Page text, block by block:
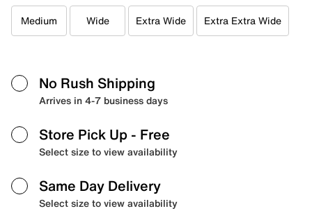
Medium Wide Extra Wide Extra Extra Wide
No Rush Shipping
Arrives in 4-7 business days
Store Pick Up - Free
Select size to view availability
Same Day Delivery
Select size to view availability